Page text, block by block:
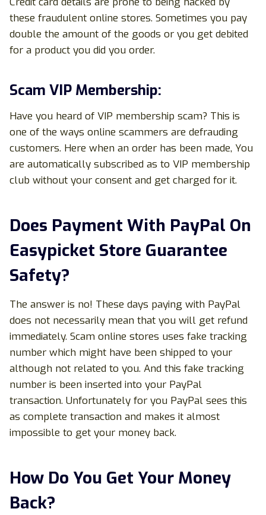
these fraudulent online stores. Sometimes you pay
double the amount of the goods or you get debited
for a product you did you order.
Scam VIP Membership:
Have you heard of VIP membership scam? This is
one of the ways online scammers are defrauding
customers. Here when an order has been made, You
are automatically subscribed as to VIP membership
club without your consent and get charged for it.
Does Payment With PayPal On
Easypicket Store Guarantee
Safety?
The answer is no! These days paying with PayPal
does not necessarily mean that you will get refund
immediately. Scam online stores uses fake tracking
number which might have been shipped to your
although not related to you. And this fake tracking
number is been inserted into your PayPal
transaction. Unfortunately for you PayPal sees this
as complete transaction and makes it almost
impossible to get your money back.
How Do You Get Your Money
Back?